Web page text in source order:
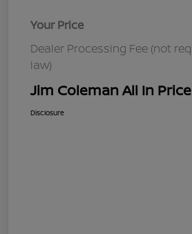
Your Price
Dealer Processing Fee (not
law)
Jim Coleman All In Price
Disclosure